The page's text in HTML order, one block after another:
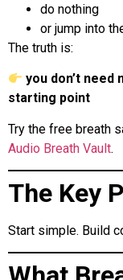
do nothing
or jump into
The truth is:
you don’t
starting point
Try the free breath
Audio Breath Vault.
The Key
Start simple. Build